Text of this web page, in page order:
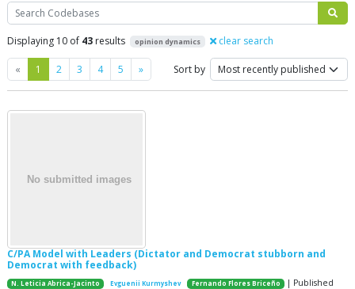
Search
Displaying 10 of 43 results opinion dynamics clear search
« Previous
1 2 3 4 5 »Next Sort by
C/PA Model with Leaders (Dictator and Democrat stubborn and
Democrat with feedback)
N. Leticia Abrica-Jacinto Evguenii Kurmyshev Fernando Flores Briceño | Published